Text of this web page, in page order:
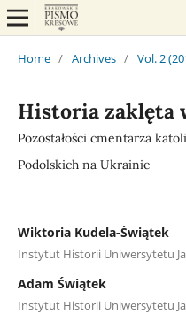
Home / Archives / Vol. 2
Historia zaklęta
Pozostałości cmentarza
Podolskich na Ukrainie
Wiktoria Kudela-Świątek
Instytut Historii Uniwersytetu
Adam Świątek
Instytut Historii Uniwersytetu